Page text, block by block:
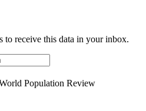
to receive this data in your inbox.
Population Review